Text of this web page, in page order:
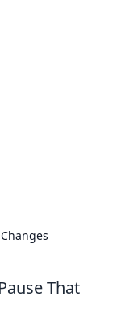
That